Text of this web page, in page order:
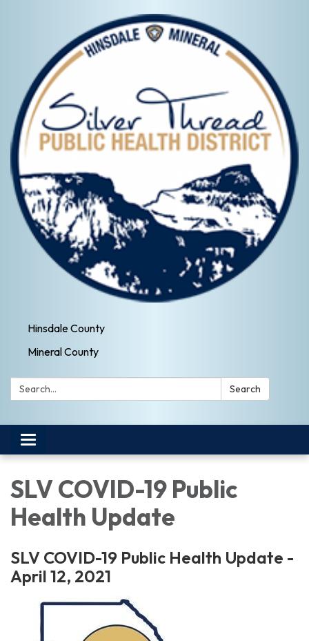
Hinsdale County
Mineral County
Search: Search
Toggle navigation
SLV COVID-19 Public
Health Update
SLV COVID-19 Public Health Update -
April 12, 2021